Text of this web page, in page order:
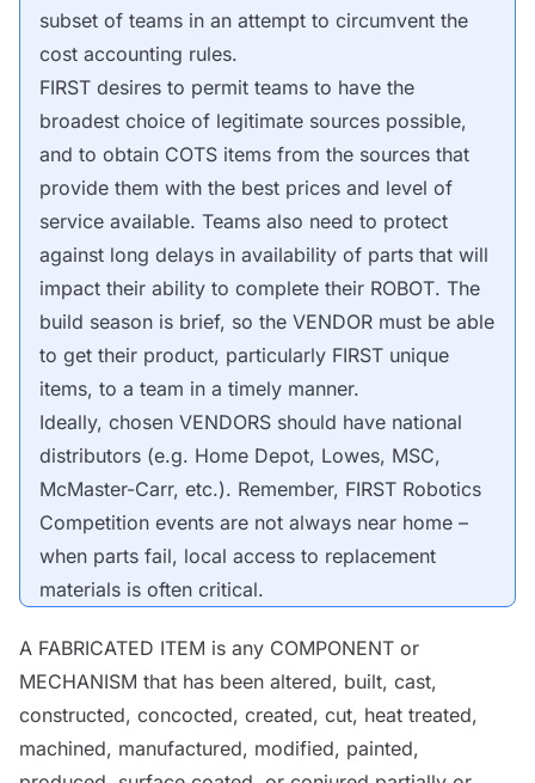
subset of teams in an attempt to circumvent the
cost accounting rules.
FIRST desires to permit teams to have the
broadest choice of legitimate sources possible,
and to obtain COTS items from the sources that
provide them with the best prices and level of
service available. Teams also need to protect
against long delays in availability of parts that will
impact their ability to complete their ROBOT. The
build season is brief, so the VENDOR must be able
to get their product, particularly FIRST unique
items, to a team in a timely manner.
Ideally, chosen VENDORS should have national
distributors (e.g. Home Depot, Lowes, MSC,
McMaster-Carr, etc.). Remember, FIRST Robotics
Competition events are not always near home –
when parts fail, local access to replacement
materials is often critical.
A FABRICATED ITEM is any COMPONENT or
MECHANISM that has been altered, built, cast,
constructed, concocted, created, cut, heat treated,
machined, manufactured, modified, painted,